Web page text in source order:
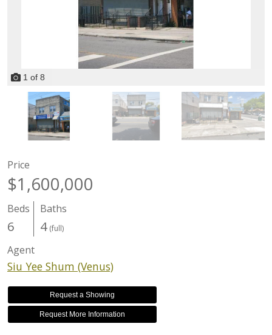
1 of 8
Price
$1,600,000
Beds
6
Baths
4 (full)
Agent
Siu Yee Shum (Venus)
Request a Showing
Request More Information